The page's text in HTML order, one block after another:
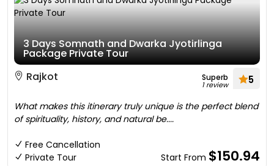
3 Days Somnath and Dwarka Jyotirlinga
Package Private Tour
Rajkot
Superb
1 review 5
What makes this itinerary truly unique is the perfect blend
of spirituality, history, and natural be....
Free Cancellation
Private Tour
Start From $150.94